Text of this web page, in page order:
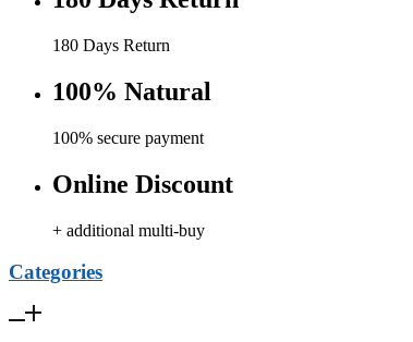
180 Days Return
100% Natural
100% secure payment
Online Discount
+ additional multi-buy
Categories